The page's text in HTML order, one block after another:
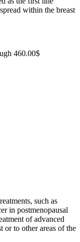
within the breast
460.00$
such as
in postmenopausal
of advanced
or to other areas of the